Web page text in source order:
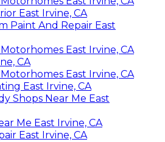
East Irvine, CA
Paint And Repair East
East Irvine, CA
CA
East Irvine, CA
East Irvine, CA
Shops Near Me East
Me East Irvine, CA
East Irvine, CA